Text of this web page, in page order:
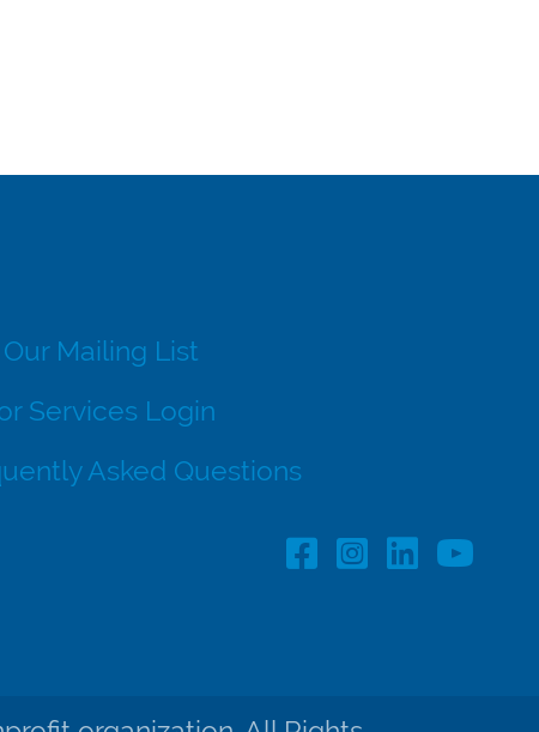
Mailing List
Services Login
Asked Questions
Facebook Profile
Instagram
LinkedIn